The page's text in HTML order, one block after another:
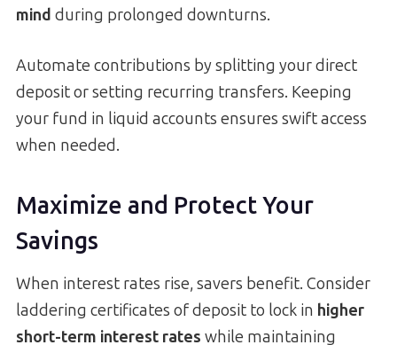
mind during prolonged downturns.
Automate contributions by splitting your direct
deposit or setting recurring transfers. Keeping
your fund in liquid accounts ensures swift access
when needed.
Maximize and Protect Your
Savings
When interest rates rise, savers benefit. Consider
laddering certificates of deposit to lock in higher
short-term interest rates while maintaining